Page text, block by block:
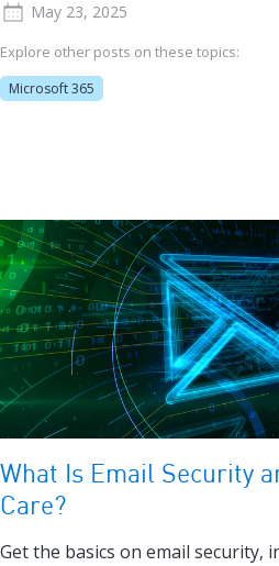
May 23, 2025
Explore other posts on these topics:
Microsoft 365
What Is Email Security
Care?
Get the basics on email security,